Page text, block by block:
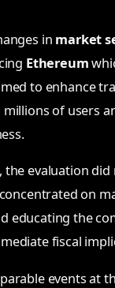
in market
Ethereum
to enhance
of users
the evaluation
on
educating the
fiscal
events at